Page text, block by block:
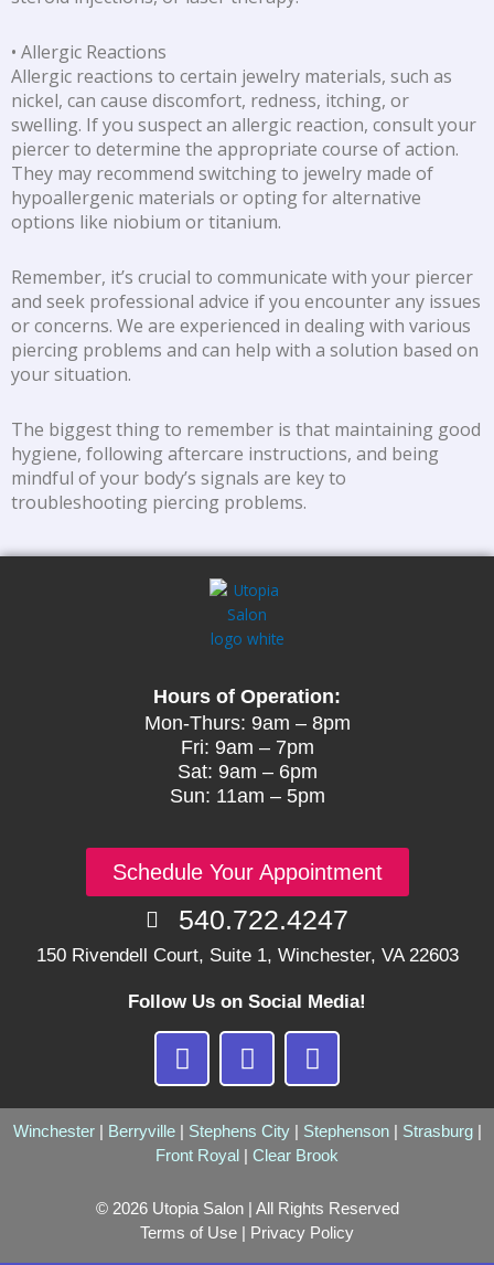
• Allergic Reactions
Allergic reactions to certain jewelry materials, such as
nickel, can cause discomfort, redness, itching, or
swelling. If you suspect an allergic reaction, consult your
piercer to determine the appropriate course of action.
They may recommend switching to jewelry made of
hypoallergenic materials or opting for alternative
options like niobium or titanium.
Remember, it’s crucial to communicate with your piercer
and seek professional advice if you encounter any issues
or concerns. We are experienced in dealing with various
piercing problems and can help with a solution based on
your situation.
The biggest thing to remember is that maintaining good
hygiene, following aftercare instructions, and being
mindful of your body’s signals are key to
troubleshooting piercing problems.
Hours of Operation:
Mon-Thurs: 9am – 8pm
Fri: 9am – 7pm
Sat: 9am – 6pm
Sun: 11am – 5pm
Schedule Your Appointment
540.722.4247
150 Rivendell Court, Suite 1, Winchester, VA 22603
Follow Us on Social Media!
F
a
c
e
b
o
k
I
n
s
t
a
r
a
G
o
o
g
l
Winchester | Berryville| Stephens City| Stephenson | Strasburg |
Front Royal | Clear Brook
© 2026 Utopia Salon | All Rights Reserved
Terms of Use | Privacy Policy